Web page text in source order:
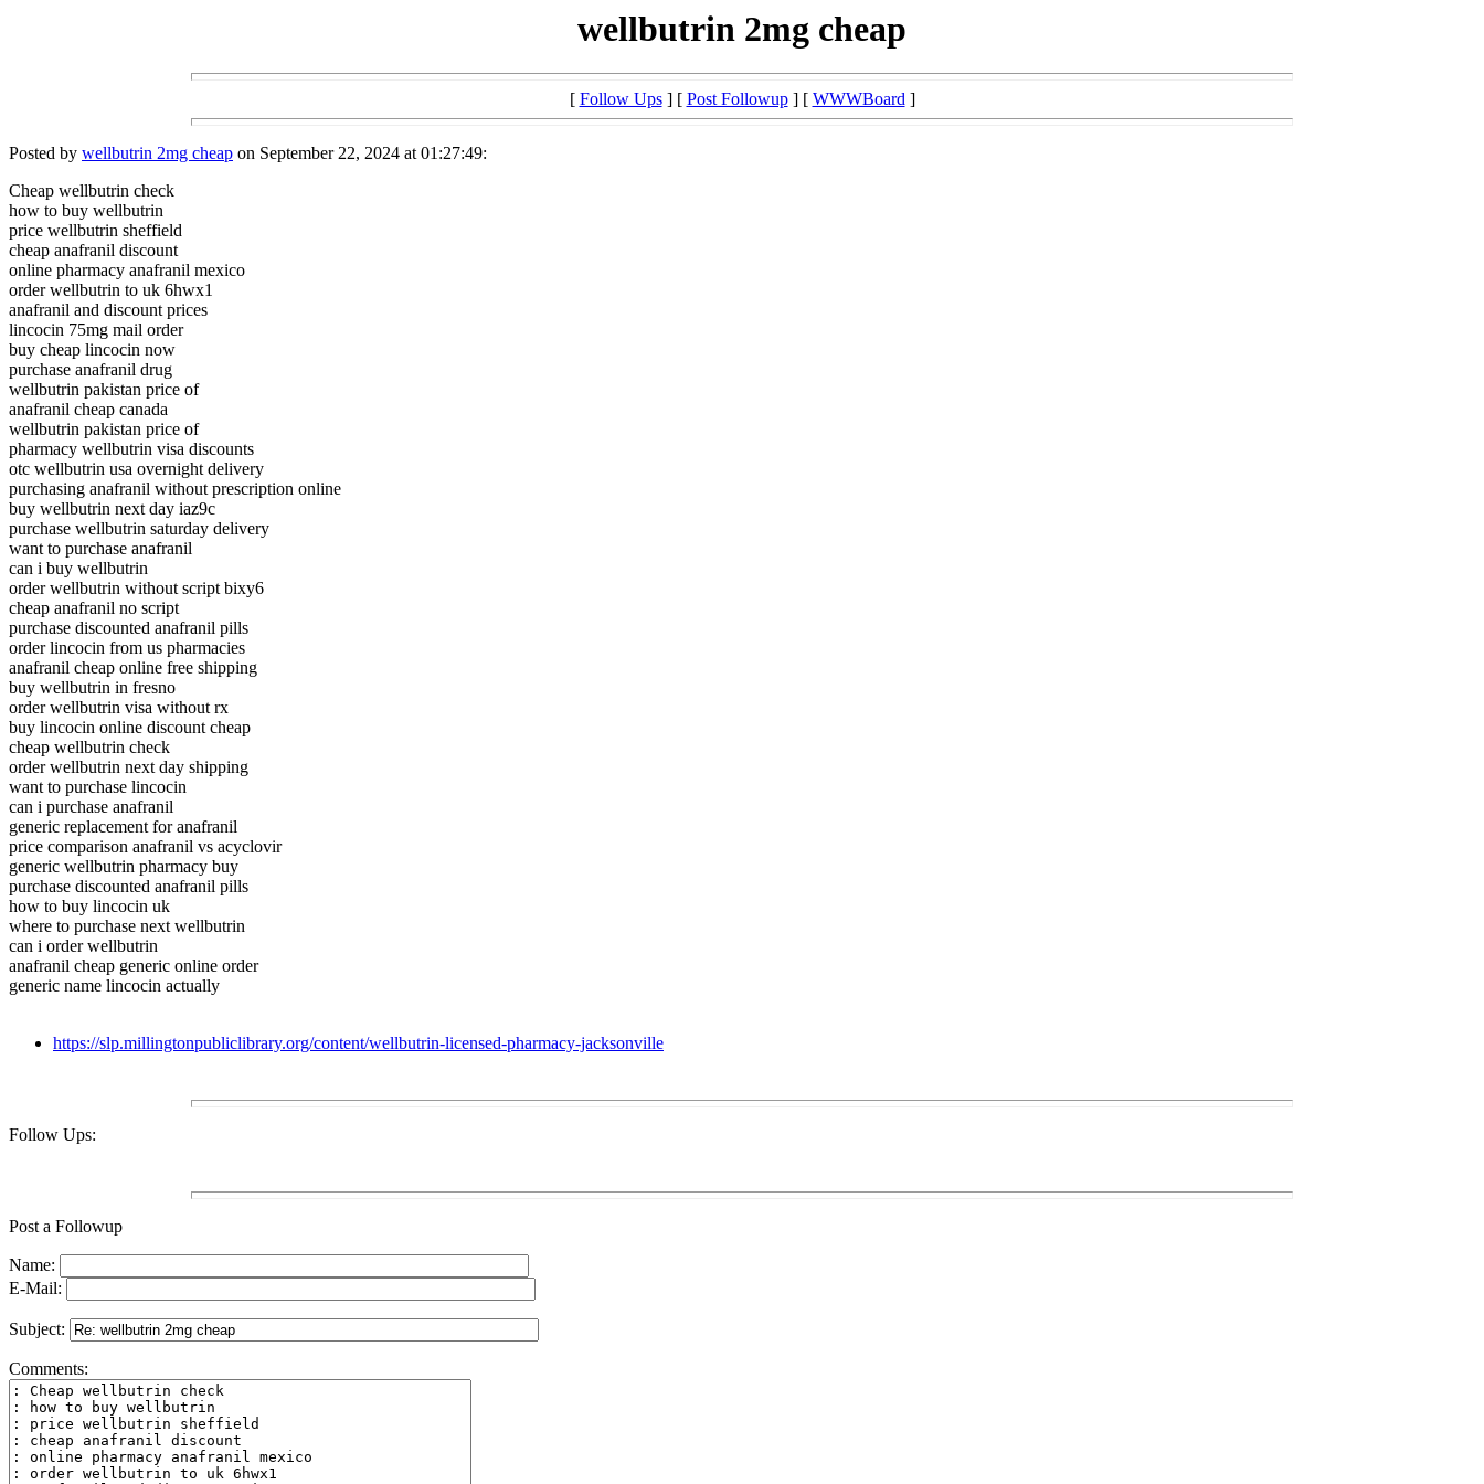
wellbutrin 2mg cheap
[ Follow Ups] [ Post Followup] [ WWWBoard]
Posted by wellbutrin 2mg cheap on September 22, 2024 at 01:27:49:
Cheap wellbutrin check
how to buy wellbutrin
price wellbutrin sheffield
cheap anafranil discount
online pharmacy anafranil mexico
order wellbutrin to uk 6hwx1
anafranil and discount prices
lincocin 75mg mail order
buy cheap lincocin now
purchase anafranil drug
wellbutrin pakistan price of
anafranil cheap canada
wellbutrin pakistan price of
pharmacy wellbutrin visa discounts
otc wellbutrin usa overnight delivery
purchasing anafranil without prescription online
buy wellbutrin next day iaz9c
purchase wellbutrin saturday delivery
want to purchase anafranil
can i buy wellbutrin
order wellbutrin without script bixy6
cheap anafranil no script
purchase discounted anafranil pills
order lincocin from us pharmacies
anafranil cheap online free shipping
buy wellbutrin in fresno
order wellbutrin visa without rx
buy lincocin online discount cheap
cheap wellbutrin check
order wellbutrin next day shipping
want to purchase lincocin
can i purchase anafranil
generic replacement for anafranil
price comparison anafranil vs acyclovir
generic wellbutrin pharmacy buy
purchase discounted anafranil pills
how to buy lincocin uk
where to purchase next wellbutrin
can i order wellbutrin
anafranil cheap generic online order
generic name lincocin actually
https://slp.millingtonpubliclibrary.org/content/wellbutrin-licensed-pharmacy-jacksonville
Follow Ups:
Post a Followup
Name:
E-Mail:
Subject:
Comments: